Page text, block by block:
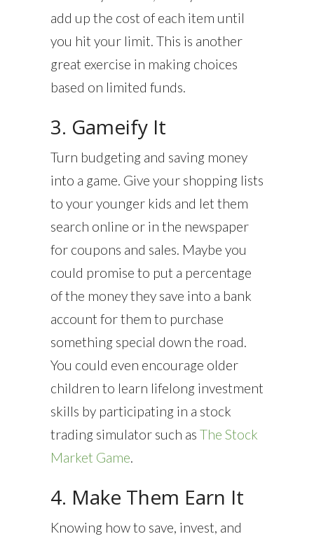
add up the cost of each item until
you hit your limit. This is another
great exercise in making choices
based on limited funds.
3. Gameify It
Turn budgeting and saving money
into a game. Give your shopping lists
to your younger kids and let them
search online or in the newspaper
for coupons and sales. Maybe you
could promise to put a percentage
of the money they save into a bank
account for them to purchase
something special down the road.
You could even encourage older
children to learn lifelong investment
skills by participating in a stock
trading simulator such as The Stock
Market Game.
4. Make Them Earn It
Knowing how to save, invest, and